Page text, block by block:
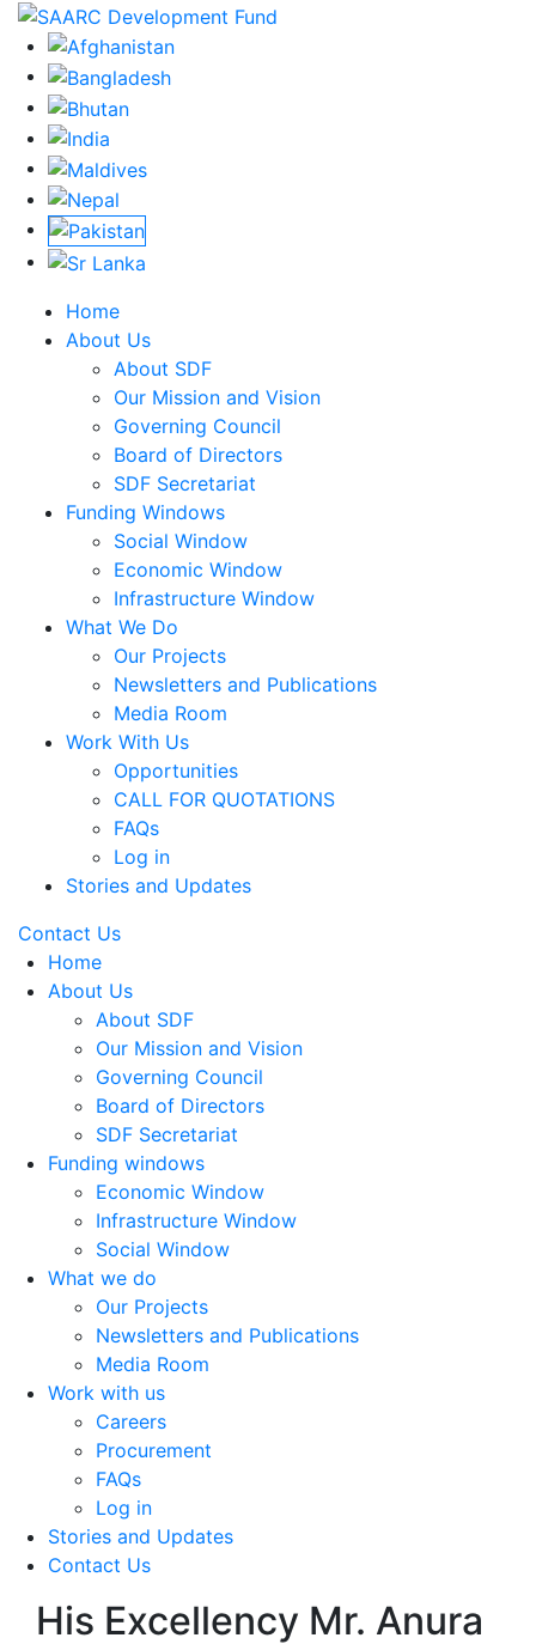
Home
About Us
About SDF
Our Mission and Vision
Governing Council
Board of Directors
SDF Secretariat
Funding Windows
Social Window
Economic Window
Infrastructure Window
What We Do
Our Projects
Newsletters and Publications
Media Room
Work With Us
Opportunities
CALL FOR QUOTATIONS
FAQs
Log in
Stories and Updates
Contact Us
Home
About Us
About SDF
Our Mission and Vision
Governing Council
Board of Directors
SDF Secretariat
Funding windows
Economic Window
Infrastructure Window
Social Window
What we do
Our Projects
Newsletters and Publications
Media Room
Work with us
Careers
Procurement
FAQs
Log in
Stories and Updates
Contact Us
His Excellency Mr. Anura